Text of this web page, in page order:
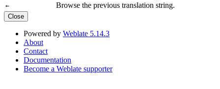
← Browse the previous translation string.
Close
Powered by Weblate 5.14.3
About
Contact
Documentation
Become a Weblate supporter